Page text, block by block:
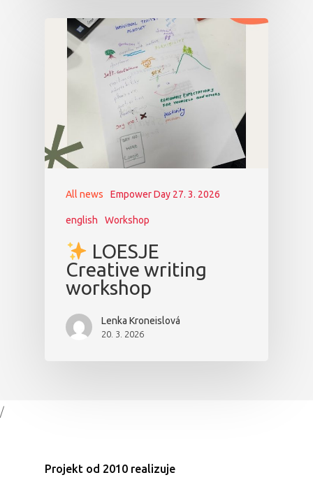
All news Empower Day 27. 3. 2026
english Workshop
LOESJE
Creative writing
workshop
Lenka Kroneislová
20. 3. 2026
/
Projekt od 2010 realizuje